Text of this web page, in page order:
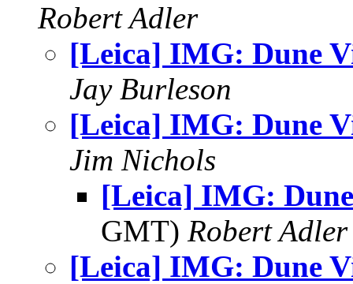
Robert Adler
[Leica] IMG: Dune
Jay Burleson
[Leica] IMG: Dune
Jim Nichols
[Leica] IMG:
GMT) Robert Adler
[Leica] IMG: Dune